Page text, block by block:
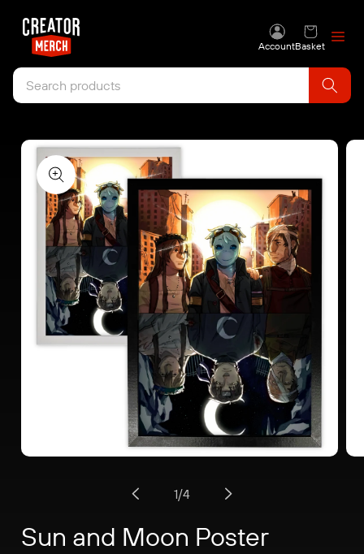
Skip to content
AccountBasket
Skip to product
information
in
modal
1/of
4
Sun and Moon Poster